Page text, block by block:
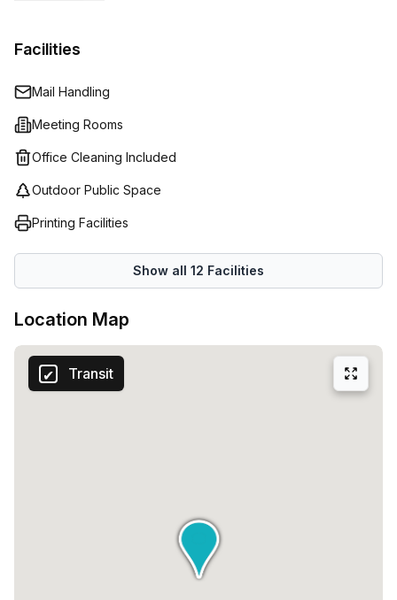
rooms. Our flexible arrangements ensure that whether
you find the perfect space to operate efficiently.
Facilities
Mail Handling
Meeting Rooms
Office Cleaning Included
Outdoor Public Space
Printing Facilities
Show all 12 Facilities
Location Map
Transit